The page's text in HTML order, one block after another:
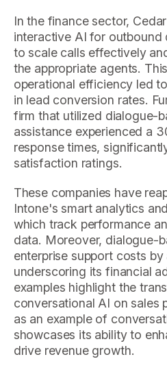
In the finance sector,
interactive AI for outbound
to scale calls effectively
the appropriate agents.
operational efficiency led
in lead conversion rates.
firm that utilized dialogue-
assistance experienced a
response times,
satisfaction ratings.
These companies have
Intone's smart analytics
which track performance
data. Moreover, dialogue-
enterprise support costs
underscoring its financial
examples highlight the
conversational AI on sales
as an example of
showcases its ability to
drive revenue growth.